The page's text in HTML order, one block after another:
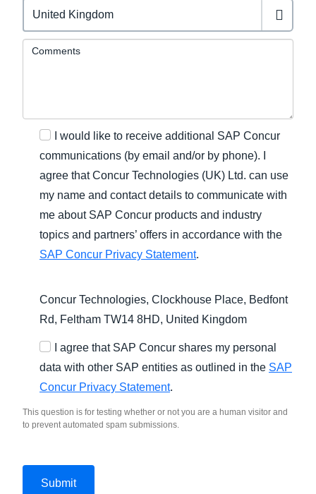
Comments
I would like to receive additional SAP Concur
communications (by email and/or by phone). I
agree that Concur Technologies (UK) Ltd. can use
my name and contact details to communicate with
me about SAP Concur products and industry
topics and partners’ offers in accordance with the
SAP Concur Privacy Statement.
Concur Technologies, Clockhouse Place, Bedfont
Rd, Feltham TW14 8HD, United Kingdom
I agree that SAP Concur shares my personal
data with other SAP entities as outlined in the SAP
Concur Privacy Statement.
This question is for testing whether or not you are a human visitor and
to prevent automated spam submissions.